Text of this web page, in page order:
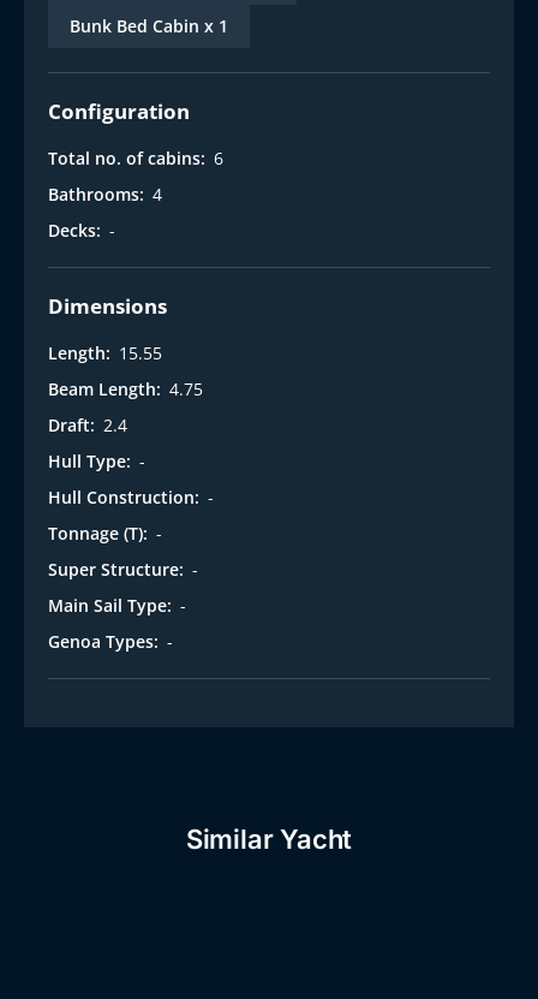
Bunk Bed Cabin x 1
Configuration
Total no. of cabins: 6
Bathrooms: 4
Decks: -
Dimensions
Length: 15.55
Beam Length: 4.75
Draft: 2.4
Hull Type: -
Hull Construction: -
Tonnage (T): -
Super Structure: -
Main Sail Type: -
Genoa Types: -
Similar Yacht